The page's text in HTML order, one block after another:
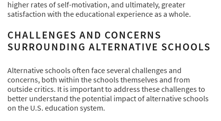
higher rates of self-motivation, and ultimately, greater
satisfaction with the educational experience as a whole.
CHALLENGES AND CONCERNS
SURROUNDING ALTERNATIVE SCHOOLS
Alternative schools often face several challenges and
concerns, both within the schools themselves and from
outside critics. It is important to address these challenges to
better understand the potential impact of alternative schools
on the U.S. education system.